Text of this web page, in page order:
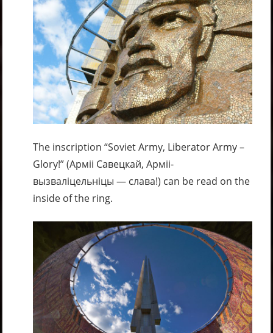
The inscription “Soviet Army, Liberator Army –
Glory!” (Арміі Савецкай, Арміі-
вызваліцельніцы — слава!) can be read on the
inside of the ring.